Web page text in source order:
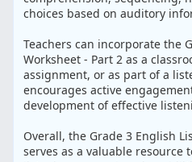
choices based on auditory
Teachers can incorporate the
Worksheet - Part 2 as a
assignment, or as part of a
encourages active
development of effective
Overall, the Grade 3 English
serves as a valuable